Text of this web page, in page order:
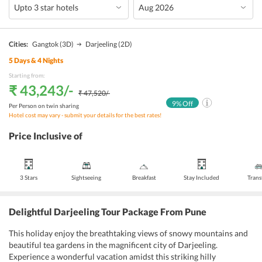
Cities: Gangtok(3D) Darjeeling(2D)
5Days &4Nights
Starting from:
₹ 43,243/- ₹ 47,520/-
Per Person on twin sharing
Hotel cost may vary - submit your details for the best rates!
9% Off
Price Inclusive of
3 Stars Sightseeing Breakfast Stay Included
Delightful Darjeeling Tour Package From Pune
This holiday enjoy the breathtaking views of snowy mountains and
beautiful tea gardens in the magnificent city of Darjeeling.
Experience a wonderful vacation amidst this striking hilly